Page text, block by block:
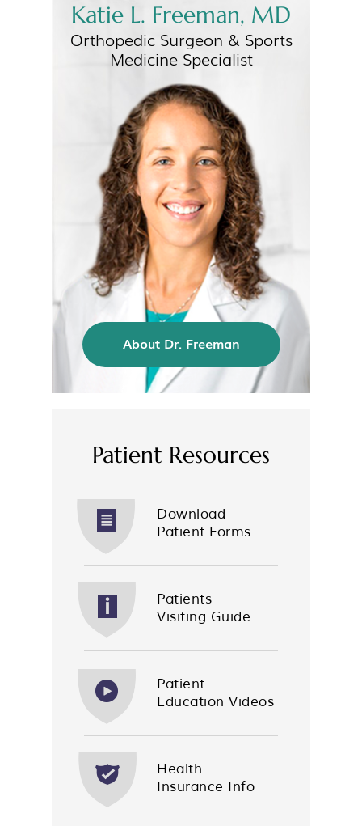
Katie L. Freeman, MD
Orthopedic Surgeon & Sports
Medicine Specialist
About Dr. Freeman
Patient Resources
Download
Patient Forms
Patients
Visiting Guide
Patient
Education Videos
Health
Insurance Info